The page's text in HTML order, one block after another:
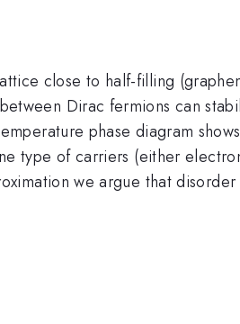
close to half-filling
Dirac fermions can
phase diagram
type of carriers (either
we argue that